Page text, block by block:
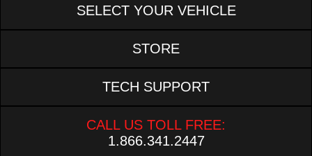
SELECT YOUR VEHICLE
STORE
TECH SUPPORT
CALL US TOLL FREE:
1.866.341.2447